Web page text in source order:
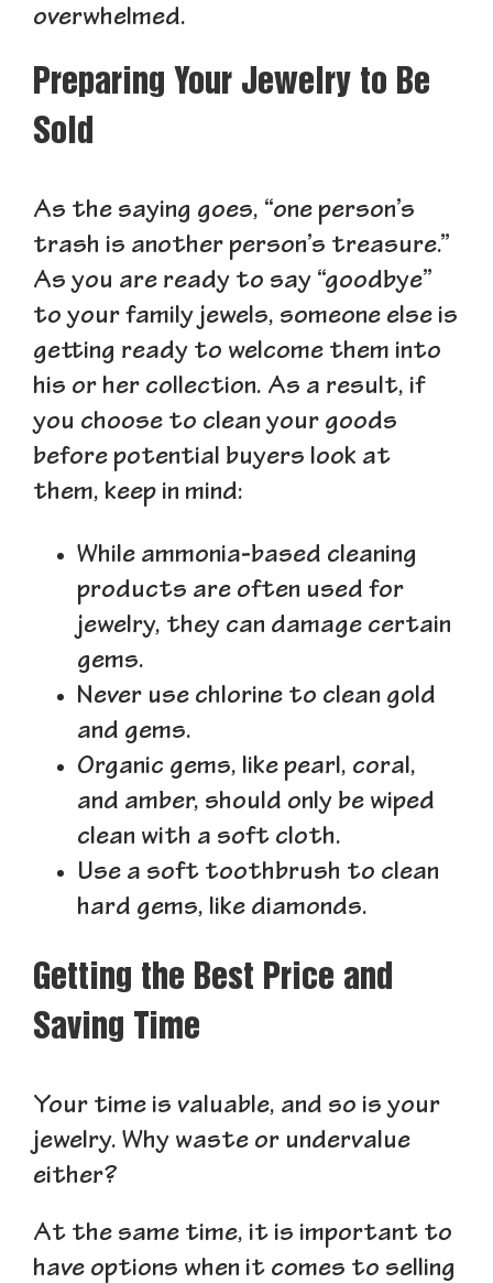
overwhelmed.
Preparing Your Jewelry to Be
Sold
As the saying goes, “one person’s
trash is another person’s treasure.”
As you are ready to say “goodbye”
to your family jewels, someone else is
getting ready to welcome them into
his or her collection. As a result, if
you choose to clean your goods
before potential buyers look at
them, keep in mind:
While ammonia-based cleaning
products are often used for
jewelry, they can damage certain
gems.
Never use chlorine to clean gold
and gems.
Organic gems, like pearl, coral,
and amber, should only be wiped
clean with a soft cloth.
Use a soft toothbrush to clean
hard gems, like diamonds.
Getting the Best Price and
Saving Time
Your time is valuable, and so is your
jewelry. Why waste or undervalue
either?
At the same time, it is important to
have options when it comes to selling